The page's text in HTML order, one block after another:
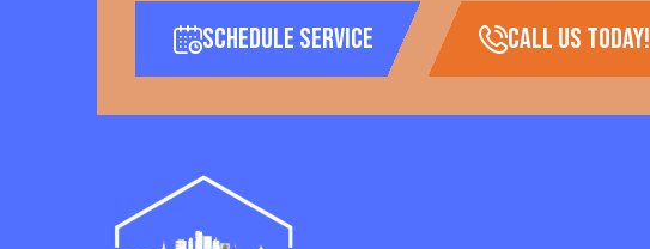
Schedule Service call us today!